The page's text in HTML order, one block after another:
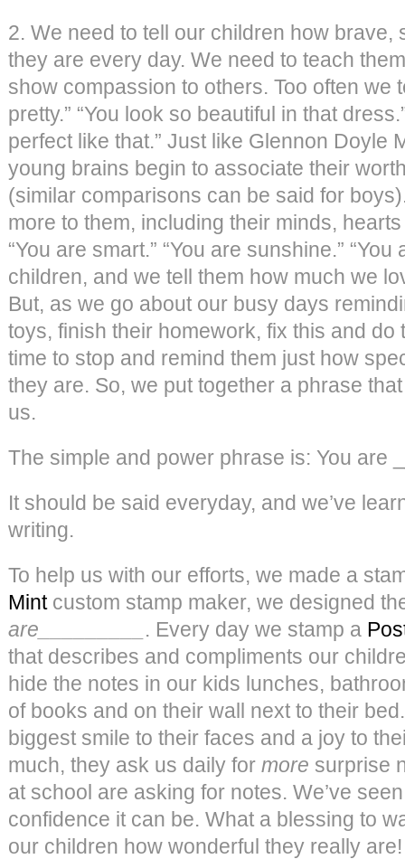
2. We need to tell our children how brave,
they are every day. We need to teach
show compassion to others. Too often we
pretty.” “You look so beautiful in that
perfect like that.” Just like Glennon Doyle
young brains begin to associate their
(similar comparisons can be said for
more to them, including their minds,
“You are smart.” “You are sunshine.”
children, and we tell them how much we
But, as we go about our busy days
toys, finish their homework, fix this and do
time to stop and remind them just how
they are. So, we put together a phrase
us.
The simple and power phrase is: You are
It should be said everyday, and we’ve
writing.
To help us with our efforts, we made a
Mintcustom stamp maker, we designed
are_________ . Every day we stamp a
that describes and compliments our
hide the notes in our kids lunches,
of books and on their wall next to their
biggest smile to their faces and a joy to
much, they ask us daily for more surprise
at school are asking for notes. We’ve
confidence it can be. What a blessing to
our children how wonderful they really